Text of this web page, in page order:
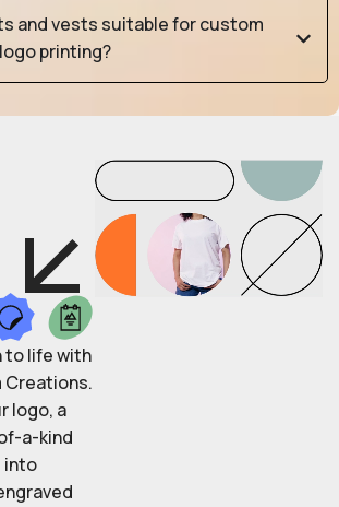
and vests suitable for custom
printing?
to life with
Creations.
logo, a
a-kind
into